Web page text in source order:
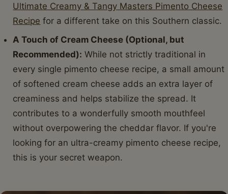
Ultimate Creamy & Tangy Masters Pimento Cheese
Recipe for a different take on this Southern classic.
A Touch of Cream Cheese (Optional, but
Recommended): While not strictly traditional in
every single pimento cheese recipe, a small amount
of softened cream cheese adds an extra layer of
creaminess and helps stabilize the spread. It
contributes to a wonderfully smooth mouthfeel
without overpowering the cheddar flavor. If you're
looking for an ultra-creamy pimento cheese recipe,
this is your secret weapon.